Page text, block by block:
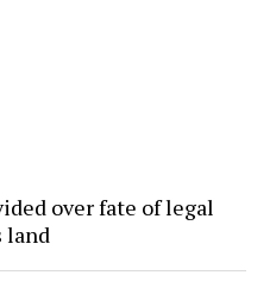
over fate of legal
land